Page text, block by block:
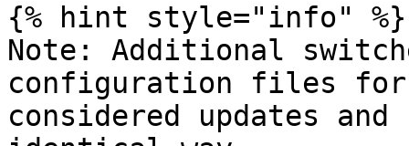
{% hint style="info" %}
Note: Additional
configuration files for
considered updates